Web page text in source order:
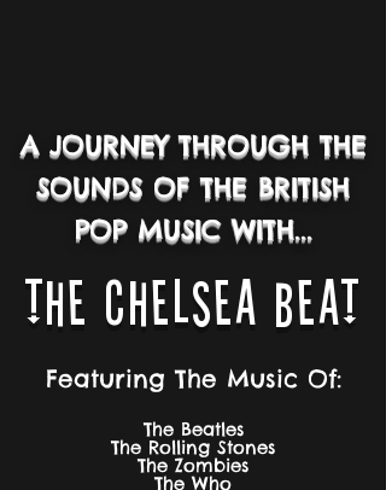
A JOURNEY THROUGH THE
SOUNDS OF THE BRITISH
POP MUSICWITH...
THE CHELSEA BEAT
Featuring The Music Of:
The Beatles
The Rolling Stones
The Zombies
The Who